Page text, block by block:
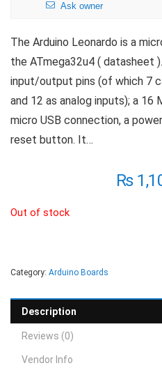
Ask owner
The Arduino Leonardo is a
the ATmega32u4 ( datasheet
input/output pins (of which 7
and 12 as analog inputs); a 16
micro USB connection, a
reset button. It…
₨
Out of stock
Category: Arduino Boards
Description
Reviews (0)
Vendor Info